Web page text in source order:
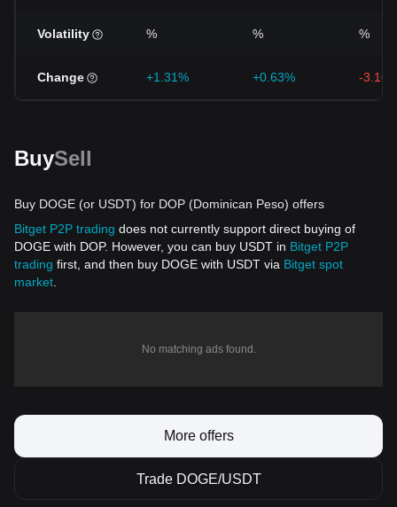
Volatility % % %
Change +1.31% +0.63% -
BuySell
Buy DOGE (or USDT) for DOP (Dominican Peso) offers
Bitget P2P trading does not currently support direct buying of
DOGE with DOP. However, you can buy USDT in Bitget P2P
trading first, and then buy DOGE with USDT via Bitget spot
market
No matching ads found.
More offers
Trade DOGE/USDT